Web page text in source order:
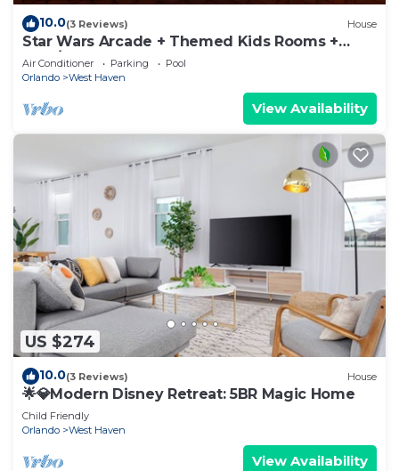
10.0(3 Reviews) House
Star Wars Arcade + Themed Kids Rooms +
Pool/Spa
Air Conditioner Parking
Pool
Orlando
West Haven
View Availability
US $274
10.0(3 Reviews) House
🌟💎Modern Disney Retreat: 5BR Magic Home
Child Friendly
Orlando
West Haven
View Availability